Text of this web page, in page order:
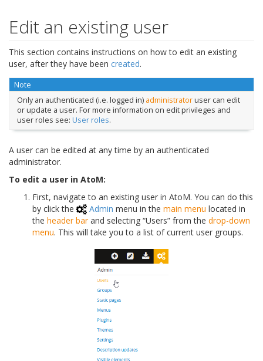
Edit an existing user
This section contains instructions on how to edit an existing
user, after they have been created.
Note
Only an authenticated (i.e. logged in) administratoruser can edit
or update a user. For more information on edit privileges and
user roles see: User roles.
A user can be edited at any time by an authenticated
administrator.
To edit a user in AtoM:
First, navigate to an existing user in AtoM. You can do this
by click the
Admin menu in the main menu located in
the header barand selecting “Users” from the drop-down
menu. This will take you to a list of current user groups.